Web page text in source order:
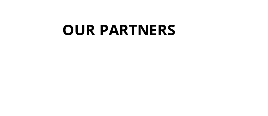
OUR PARTNERS